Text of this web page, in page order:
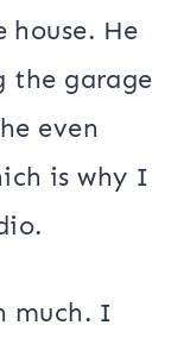
house. He
the garage
even
is why I
much. I